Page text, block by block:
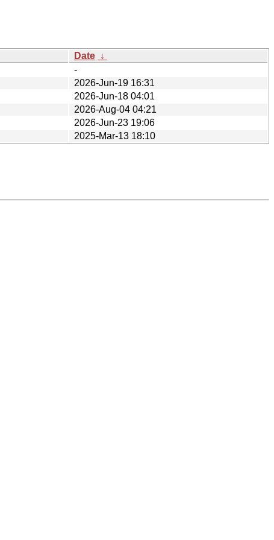
Date ↓
-
2026-Jun-19 16:31
2026-Jun-18 04:01
2026-Aug-04 04:21
2026-Jun-23 19:06
2025-Mar-13 18:10